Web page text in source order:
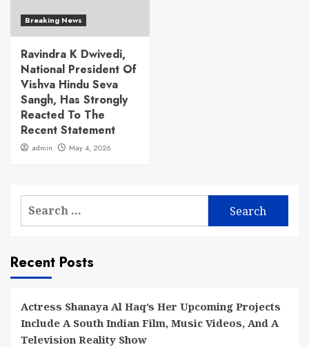
Breaking News
Ravindra K Dwivedi,
National President Of
Vishva Hindu Seva
Sangh, Has Strongly
Reacted To The
Recent Statement
admin May 4, 2026
Search
Recent Posts
Actress Shanaya Al Haq’s Her Upcoming Projects
Include A South Indian Film, Music Videos, And A
Television Reality Show